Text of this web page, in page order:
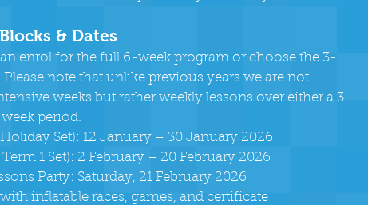
& Dates
enrol for the full 6-week program or choose the 3-
Please note that unlike previous years we are not
weeks but rather weekly lessons over either a 3
period.
Holiday Set): 12 January – 30 January 2026
Term 1 Set): 2 February – 20 February 2026
Party: Saturday, 21 February 2026
inflatable races, games, and certificate